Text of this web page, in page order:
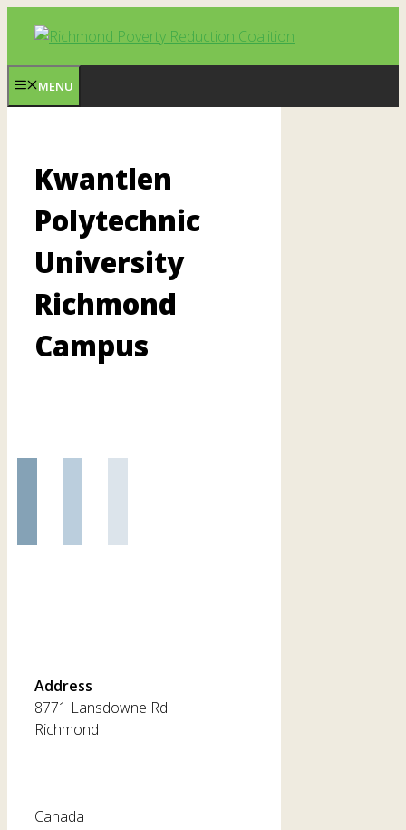
content
MENU
Kwantlen
Polytechnic
University
Richmond
Campus
Address
8771 Lansdowne Rd.
Richmond
Canada